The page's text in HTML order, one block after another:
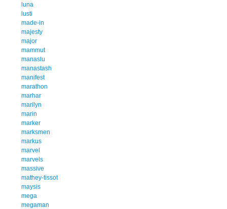
luna
lusti
made-in
majesty
major
mammut
manaslu
manastash
manifest
marathon
marhar
marilyn
marin
marker
marksmen
markus
marvel
marvels
massive
mathey-tissot
maysis
mega
megaman